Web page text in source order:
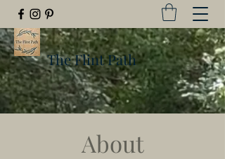
The Flint Path
About